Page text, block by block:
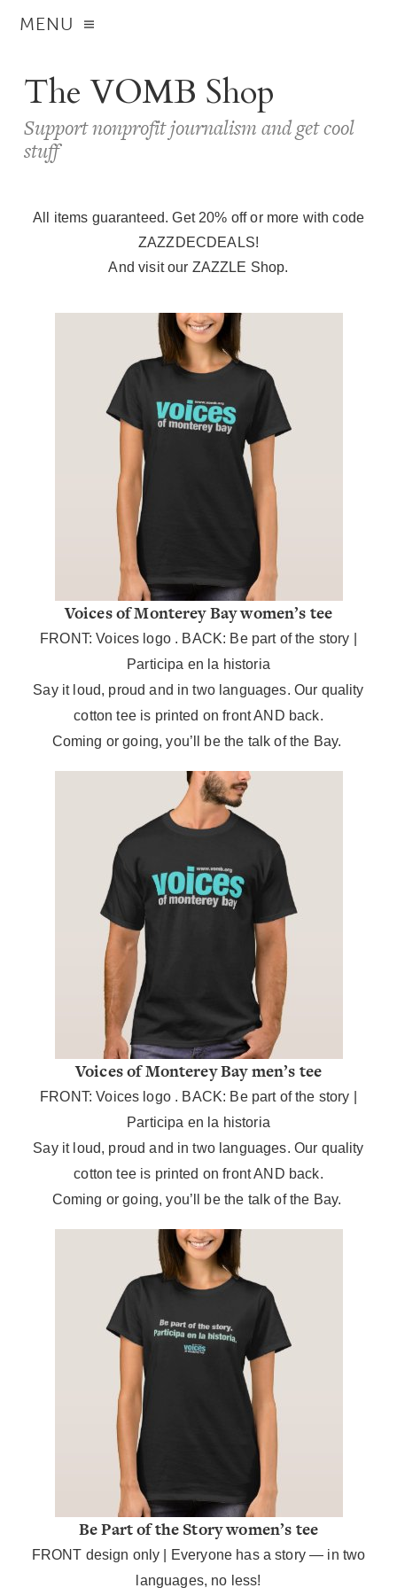
MENU
The VOMB Shop
Support nonprofit journalism and get cool
stuff
All items guaranteed. Get 20% off or more with code
ZAZZDECDEALS!
And visit our ZAZZLE Shop.
Voices of Monterey Bay women’s tee
FRONT: Voices logo . BACK: Be part of the story |
Participa en la historia
Say it loud, proud and in two languages. Our quality
cotton tee is printed on front AND back.
Coming or going, you’ll be the talk of the Bay.
Voices of Monterey Bay men’s tee
FRONT: Voices logo . BACK: Be part of the story |
Participa en la historia
Say it loud, proud and in two languages. Our quality
cotton tee is printed on front AND back.
Coming or going, you’ll be the talk of the Bay.
Be Part of the Story women’s tee
FRONT design only | Everyone has a story — in two
languages, no less!